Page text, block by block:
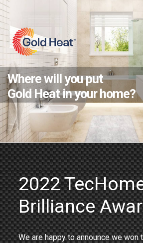
Where will you put
Gold Heat in your home?
2022
Brilliance
We are happy to announce we won